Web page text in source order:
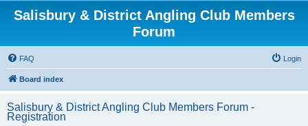
Salisbury & District Angling Club Members
Forum
FAQ Login
Board index
Salisbury & District Angling Club Members Forum -
Registration